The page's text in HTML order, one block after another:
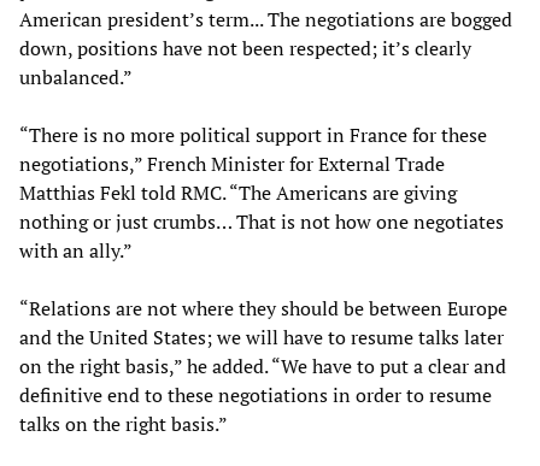
American president’s term... The negotiations are bogged
down, positions have not been respected; it’s clearly
unbalanced.”
“There is no more political support in France for these
negotiations,” French Minister for External Trade
Matthias Fekl told RMC. “The Americans are giving
nothing or just crumbs… That is not how one negotiates
with an ally.”
“Relations are not where they should be between Europe
and the United States; we will have to resume talks later
on the right basis,” he added. “We have to put a clear and
definitive end to these negotiations in order to resume
talks on the right basis.”